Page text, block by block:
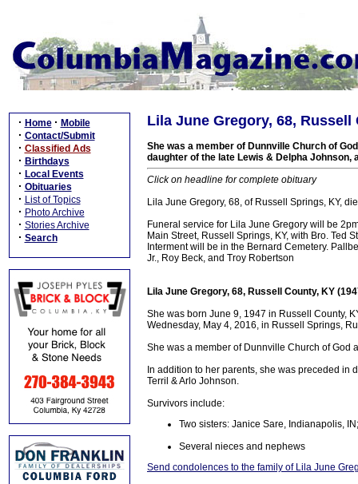
· Home · Mobile
· Contact/Submit
· Classified Ads
· Birthdays
· Local Events
· Obituaries
· List of Topics
· Photo Archive
· Stories Archive
· Search
Lila June Gregory, 68, Russell
She was a member of Dunnville Church of
daughter of the late Lewis & Delpha Johnson,
Click on headline for complete obituary
Lila June Gregory, 68, of Russell Springs, KY,
Funeral service for Lila June Gregory will be
Main Street, Russell Springs, KY, with Bro. Ted
Interment will be in the Bernard Cemetery.
Jr., Roy Beck, and Troy Robertson
Lila June Gregory, 68, Russell County, KY
She was born June 9, 1947 in Russell County,
Wednesday, May 4, 2016, in Russell Springs,
She was a member of Dunnville Church of God
In addition to her parents, she was preceded in
Terril & Arlo Johnson.
Survivors include:
Two sisters: Janice Sare, Indianapolis,
Several nieces and nephews
Send condolences to the family of Lila June